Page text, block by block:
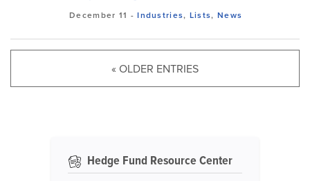
December 11 -Industries, Lists, News
« OLDER ENTRIES
Hedge Fund Resource Center